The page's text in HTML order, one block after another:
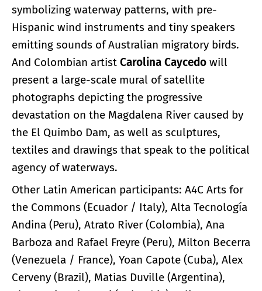
symbolizing waterway patterns, with pre-
Hispanic wind instruments and tiny speakers
emitting sounds of Australian migratory birds.
And Colombian artist Carolina Caycedo will
present a large-scale mural of satellite
photographs depicting the progressive
devastation on the Magdalena River caused by
the El Quimbo Dam, as well as sculptures,
textiles and drawings that speak to the political
agency of waterways.
Other Latin American participants: A4C Arts for
the Commons (Ecuador / Italy), Alta Tecnología
Andina (Peru), Atrato River (Colombia), Ana
Barboza and Rafael Freyre (Peru), Milton Becerra
(Venezuela / France), Yoan Capote (Cuba), Alex
Cerveny (Brazil), Matias Duville (Argentina),